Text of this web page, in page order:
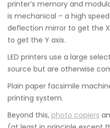
printer’s memory and
is mechanical – a high
deflection mirror to get the
to get the Y axis.
LED printers use a large
source but are otherwise
Plain paper facsimile
printing system.
Beyond this, photo copiers